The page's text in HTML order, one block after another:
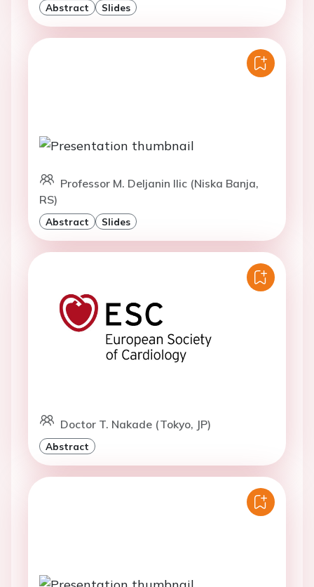
Abstract Slides
Professor M. Deljanin Ilic (Niska Banja,
RS)
Abstract Slides
Doctor T. Nakade (Tokyo, JP)
Abstract